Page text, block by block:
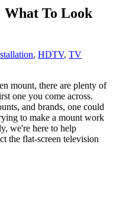
What To Look
, HDTV, TV
mount, there are plenty of
one you come across.
and brands, one could
to make a mount work
we're here to help
the flat-screen television